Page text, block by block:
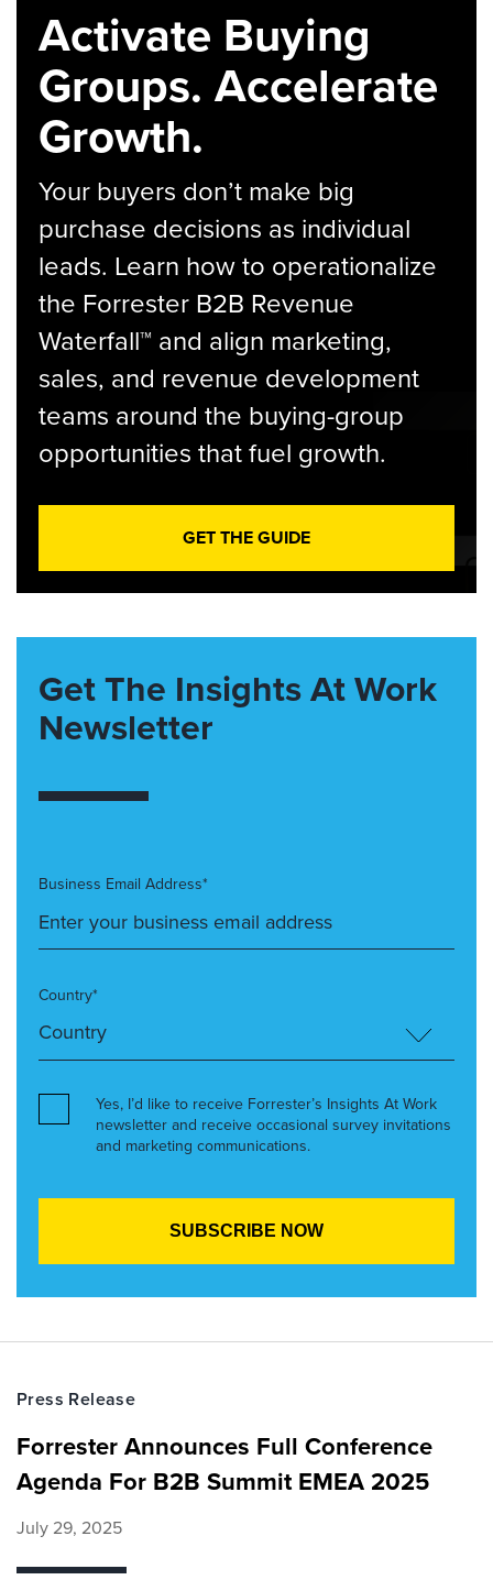
Activate Buying
Groups. Accelerate
Growth.
Your buyers don’t make big
purchase decisions as individual
leads. Learn how to operationalize
the Forrester B2B Revenue
Waterfall™ and align marketing,
sales, and revenue development
teams around the buying-group
opportunities that fuel growth.
GET THE GUIDE
Get The Insights At Work
Newsletter
Business Email Address*
Country*
Yes, I’d like to receive Forrester’s Insights At Work
newsletter and receive occasional survey invitations
and marketing communications.
Press Release
Forrester Announces Full Conference
Agenda For B2B Summit EMEA 2025
July 29, 2025